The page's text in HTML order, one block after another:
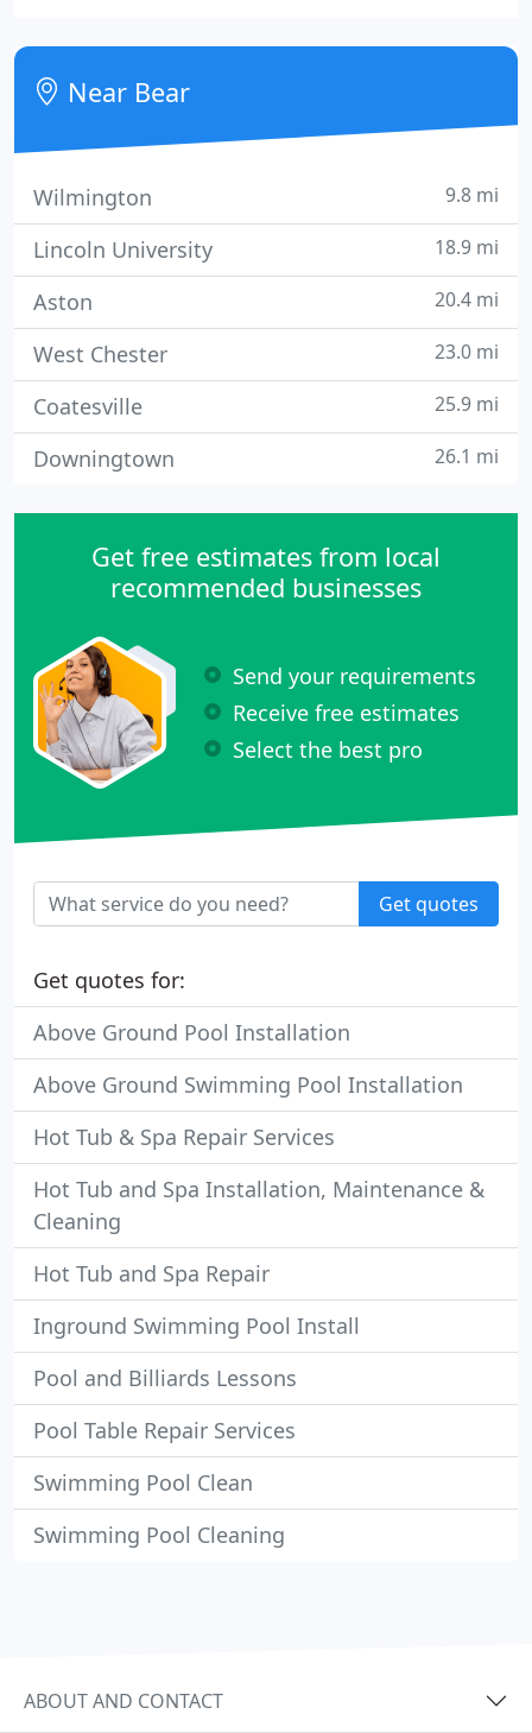
of your dreams, not ours.
Near Bear
Wilmington 9.8 mi
Lincoln University 18.9 mi
Aston 20.4 mi
West Chester 23.0 mi
Coatesville 25.9 mi
Downingtown 26.1 mi
Get free estimates from local
recommended businesses
Send your requirements
Receive free estimates
Select the best pro
Get quotes
Get quotes for:
Above Ground Pool Installation
Above Ground Swimming Pool Installation
Hot Tub & Spa Repair Services
Hot Tub and Spa Installation, Maintenance &
Cleaning
Hot Tub and Spa Repair
Inground Swimming Pool Install
Pool and Billiards Lessons
Pool Table Repair Services
Swimming Pool Clean
Swimming Pool Cleaning
ABOUT AND CONTACT